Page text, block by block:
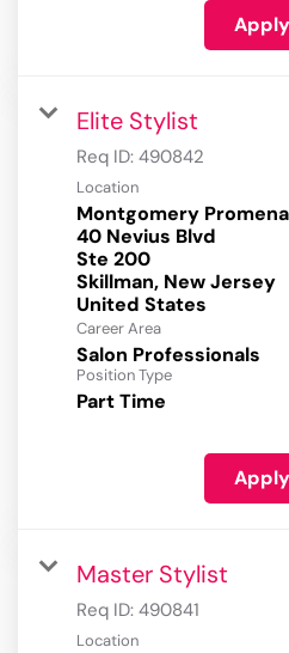
Elite Stylist
Req ID: 490842
Location
Montgomery
40 Nevius Blvd
Ste 200
Skillman, New Jersey
Career Area
Salon Professionals
Position Type
Part Time
Master Stylist
Req ID: 490841
Location